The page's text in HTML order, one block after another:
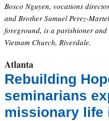
Bosco Nguyen, vocations
and Brother Samuel Perez-
foreground, is a parishioner
Vietnam Church, Riverdale.
Atlanta
Rebuilding
seminarians
missionary life